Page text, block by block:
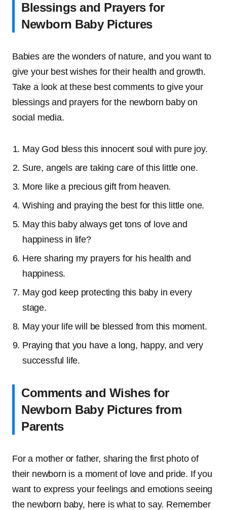
Blessings and Prayers for
Newborn Baby Pictures
Babies are the wonders of nature, and you want to
give your best wishes for their health and growth.
Take a look at these best comments to give your
blessings and prayers for the newborn baby on
social media.
May God bless this innocent soul with pure joy.
Sure, angels are taking care of this little one.
More like a precious gift from heaven.
Wishing and praying the best for this little one.
May this baby always get tons of love and
happiness in life?
Here sharing my prayers for his health and
happiness.
May god keep protecting this baby in every
stage.
May your life will be blessed from this moment.
Praying that you have a long, happy, and very
successful life.
Comments and Wishes for
Newborn Baby Pictures from
Parents
For a mother or father, sharing the first photo of
their newborn is a moment of love and pride. If you
want to express your feelings and emotions seeing
the newborn baby, here is what to say. Remember